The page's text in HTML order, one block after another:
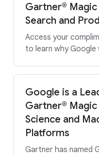
Gartner®
Search and
Access your
to learn why Google
Google is a
Gartner®
Science and
Platforms
Gartner has named